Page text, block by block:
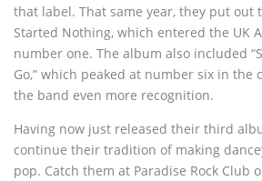
that label. That same year, they put out
Started Nothing, which entered the UK
number one. The album also included
Go,” which peaked at number six in the
the band even more recognition.
Having now just released their third
continue their tradition of making
pop. Catch them at Paradise Rock Club